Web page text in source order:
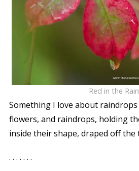
Red in the Rain
Something I love about raindrops
flowers, and raindrops, holding
inside their shape, draped off the
. . . . . . .